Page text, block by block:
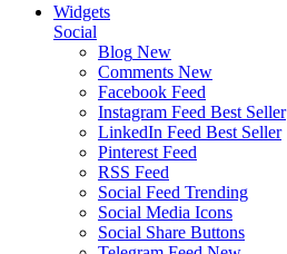
Widgets
Social
Blog New
Comments New
Facebook Feed
Instagram Feed Best Seller
LinkedIn Feed Best Seller
Pinterest Feed
RSS Feed
Social Feed Trending
Social Media Icons
Social Share Buttons